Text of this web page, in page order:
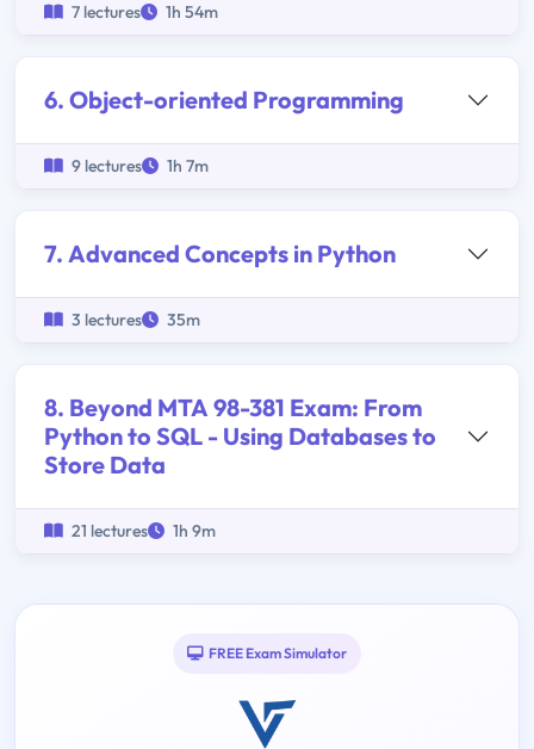
7 lectures 1h 54m
6. Object-oriented Programming
9 lectures 1h 7m
7. Advanced Concepts in Python
3 lectures 35m
8. Beyond MTA 98-381 Exam: From
Python to SQL - Using Databases to
Store Data
21 lectures 1h 9m
FREE Exam Simulator